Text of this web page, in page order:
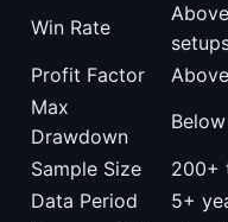
Win Rate
Profit Factor
Max
Drawdown
Sample Size
200+
Data Period
5+